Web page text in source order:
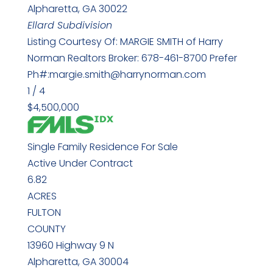
Alpharetta,GA30022
EllardSubdivision
Listing Courtesy Of: MARGIE SMITH of Harry
Norman Realtors Broker: 678-461-8700 Prefer
Ph#:margie.smith@harrynorman.com
1 / 4
$4,500,000
Single Family Residence For Sale
Active Under Contract
6.82
ACRES
FULTON
COUNTY
13960 Highway 9 N
Alpharetta,GA30004